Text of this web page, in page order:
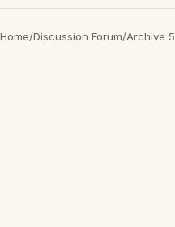
Home/Discussion Forum/Archive 5